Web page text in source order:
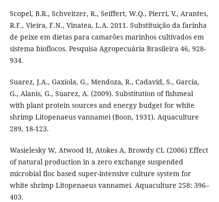
Scopel, B.R., Schveitzer, R., Seiffert, W.Q., Pierri, V., Arantes,
R.F., Vieira, F.N., Vinatea, L.A. 2011. Substituição da farinha
de peixe em dietas para camarões marinhos cultivados em
sistema bioflocos. Pesquisa Agropecuária Brasileira 46, 928-
934.
Suarez, J.A., Gaxiola, G., Mendoza, R., Cadavid, S., Garcia,
G., Alanis, G., Suarez, A. (2009). Substitution of fishmeal
with plant protein sources and energy budget for white
shrimp Litopenaeus vannamei (Boon, 1931). Aquaculture
289, 18-123.
Wasielesky W, Atwood H, Atokes A, Browdy CL (2006) Effect
of natural production in a zero exchange suspended
microbial floc based super-intensive culture system for
white shrimp Litopenaeus vannamei. Aquaculture 258: 396–
403.